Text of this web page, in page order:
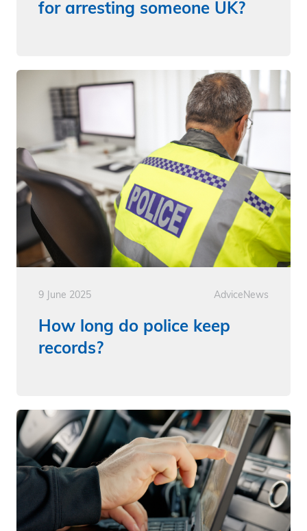
for arresting someone UK?
9 June 2025 Advice News
How long do police keep
records?